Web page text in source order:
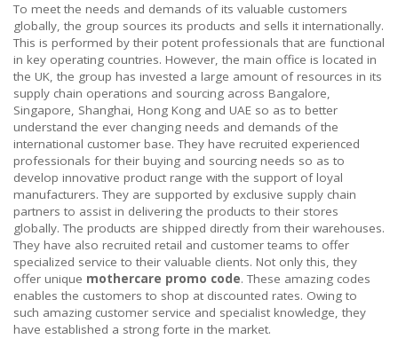
To meet the needs and demands of its valuable customers
globally, the group sources its products and sells it internationally.
This is performed by their potent professionals that are functional
in key operating countries. However, the main office is located in
the UK, the group has invested a large amount of resources in its
supply chain operations and sourcing across Bangalore,
Singapore, Shanghai, Hong Kong and UAE so as to better
understand the ever changing needs and demands of the
international customer base. They have recruited experienced
professionals for their buying and sourcing needs so as to
develop innovative product range with the support of loyal
manufacturers. They are supported by exclusive supply chain
partners to assist in delivering the products to their stores
globally. The products are shipped directly from their warehouses.
They have also recruited retail and customer teams to offer
specialized service to their valuable clients. Not only this, they
offer unique mothercare promo code. These amazing codes
enables the customers to shop at discounted rates. Owing to
such amazing customer service and specialist knowledge, they
have established a strong forte in the market.